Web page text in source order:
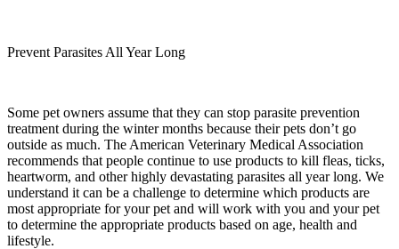
Prevent Parasites All Year Long
Some pet owners assume that they can stop parasite prevention
treatment during the winter months because their pets don’t go
outside as much. The American Veterinary Medical Association
recommends that people continue to use products to kill fleas, ticks,
heartworm, and other highly devastating parasites all year long. We
understand it can be a challenge to determine which products are
most appropriate for your pet and will work with you and your pet
to determine the appropriate products based on age, health and
lifestyle.